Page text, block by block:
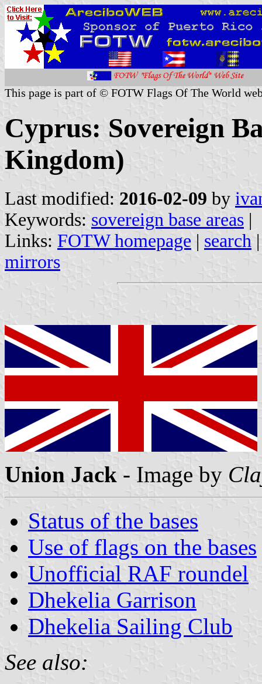
This page is part of © FOTW Flags Of The World
Cyprus: Sovereign
Kingdom)
Last modified: 2016-02-09 by
Keywords: sovereign base areas |
Links: FOTW homepage | search
mirrors
Union Jack - Image by
Status of the bases
Use of flags on the bases
Unofficial RAF roundel
Dhekelia Garrison
Dhekelia Sailing Club
See also: